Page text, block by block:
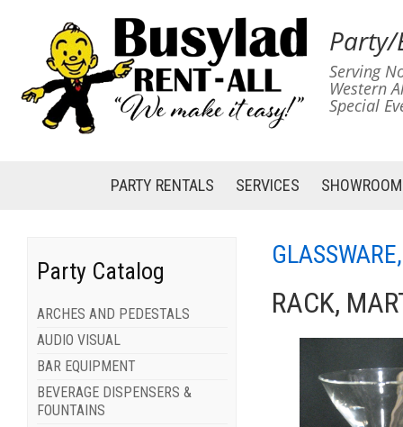
Party/
Serving
Western
Special
PARTY RENTALS SERVICES SHOWROOM
Party Catalog
ARCHES AND PEDESTALS
AUDIO VISUAL
BAR EQUIPMENT
BEVERAGE DISPENSERS &
FOUNTAINS
RACK,